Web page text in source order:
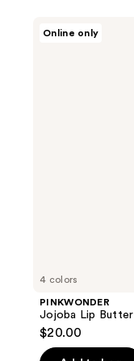
4 colors
Online only
PINKWONDER
Jojoba Lip Butter
$20.00